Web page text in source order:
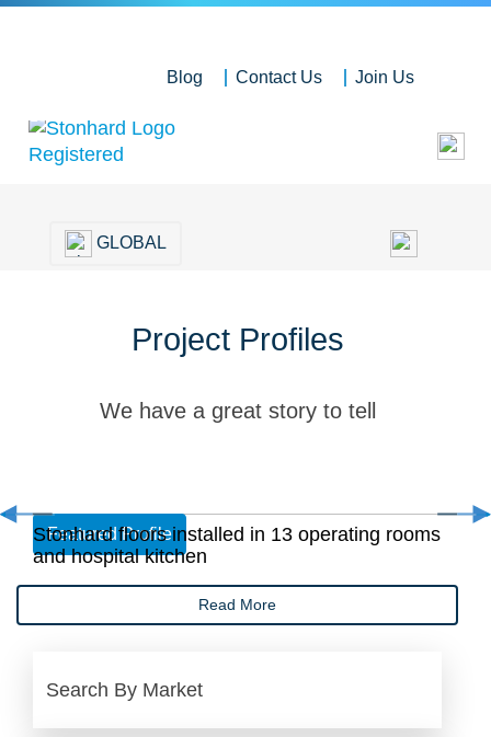
Blog Contact Us Join Us
GLOBAL
Project Profiles
We have a great story to tell
Featured Profile
Stonhard floors installed in 13 operating rooms
and hospital kitchen
Read More